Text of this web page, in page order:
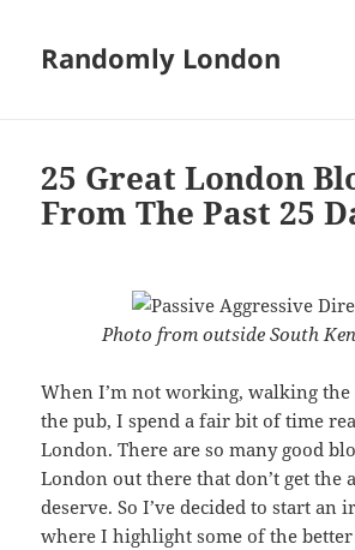
Randomly London
25 Great London
From The Past 25
Photo from outside South
When I’m not working, walking
the pub, I spend a fair bit of time
London. There are so many good
London out there that don’t get the
deserve. So I’ve decided to start an
where I highlight some of the better